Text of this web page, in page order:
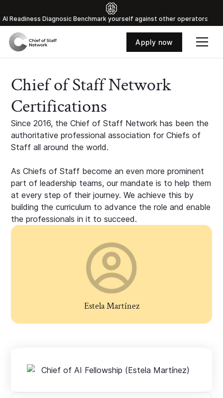
Al Readiness Diagnosic Benchmark yourself against other operators
Apply now
Chief of Staff Network
Certifications
Since 2016, the Chief of Staff Network has been the
authoritative professional association for Chiefs of
Staff all around the world.
As Chiefs of Staff become an even more prominent
part of leadership teams, our mandate is to help them
at every step of their journey. We achieve this by
building the curriculum to advance the role and enable
the professionals in it to succeed.
Estela Martínez